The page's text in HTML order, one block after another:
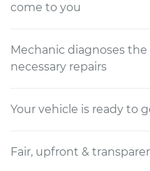
come to you
Mechanic diagnoses
necessary repairs
Your vehicle is ready to
Fair, upfront &